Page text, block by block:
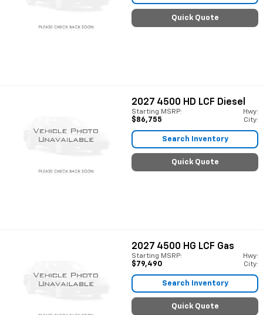
Quick Quote
2027 4500 HD LCF Diesel
Starting MSRP:
$86,755
Hwy:
City:
Search Inventory
Quick Quote
2027 4500 HG LCF Gas
Starting MSRP:
$79,490
Hwy:
City:
Search Inventory
Quick Quote